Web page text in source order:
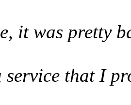
it was pretty
that I